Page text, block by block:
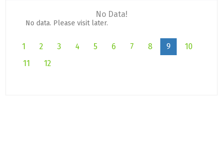
No Data!
No data. Please visit later.
1 2 3 4 5 6 7 8 9
10
11
12